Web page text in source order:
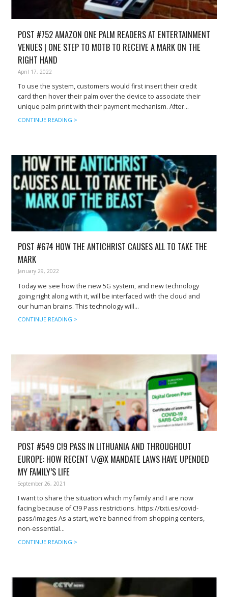
POST #752 AMAZON ONE PALM READERS AT ENTERTAINMENT
VENUES | ONE STEP TO MOTB TO RECEIVE A MARK ON THE
RIGHT HAND
April 17, 2022
To use the system, customers would first insert their credit
card then hover their palm over the device to associate their
unique palm print with their payment mechanism. After...
CONTINUE READING >
POST #674 HOW THE ANTICHRIST CAUSES ALL TO TAKE THE
MARK
January 29, 2022
Today we see how the new 5G system, and new technology
going right along with it, will be interfaced with the cloud and
our human brains. This technology will...
CONTINUE READING >
POST #549 C!9 PASS IN LITHUANIA AND THROUGHOUT
EUROPE: HOW RECENT \/@X MANDATE LAWS HAVE UPENDED
MY FAMILY’S LIFE
September 26, 2021
I want to share the situation which my family and I are now
facing because of C!9 Pass restrictions. https://txti.es/covid-
pass/images As a start, we’re banned from shopping centers,
non-essential...
CONTINUE READING >